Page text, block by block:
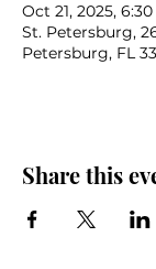
Oct 21, 2025,
St. Petersburg,
Petersburg, FL
Share this